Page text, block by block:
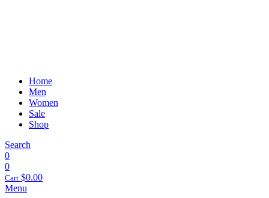
Home
Men
Women
Sale
Shop
Search
0
0
Cart $0.00
Menu